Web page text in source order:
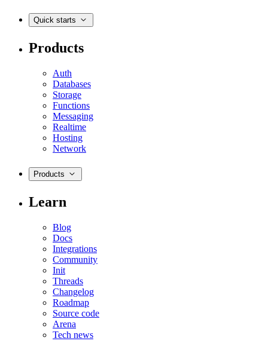
Quick starts
Products
Auth
Databases
Storage
Functions
Messaging
Realtime
Hosting
Network
Products
Learn
Blog
Docs
Integrations
Community
Init
Threads
Changelog
Roadmap
Source code
Arena
Tech news